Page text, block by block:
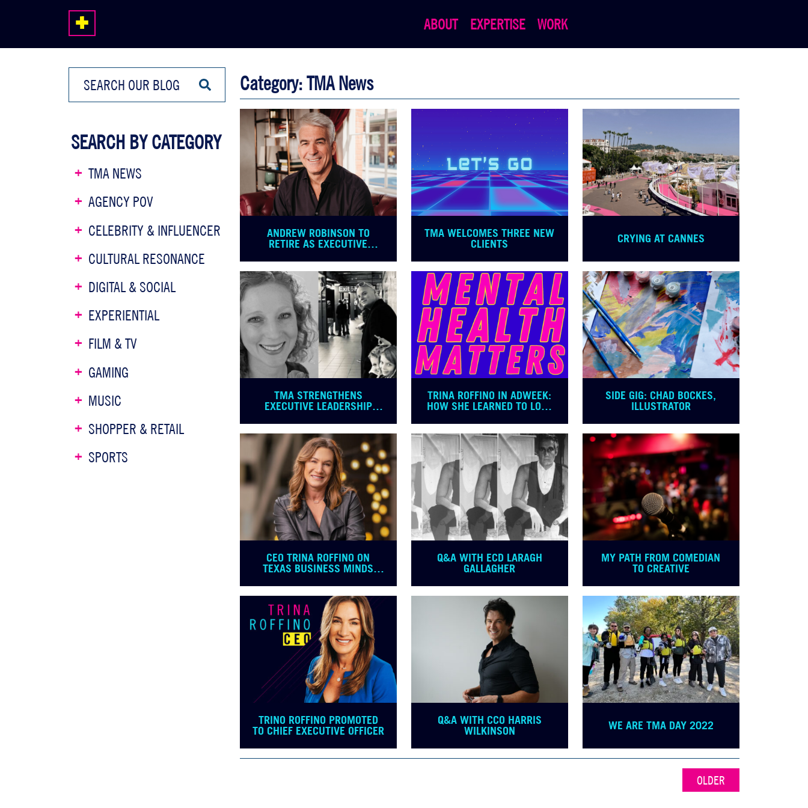
ABOUT EXPERTISE WORK
SEARCH BY CATEGORY
TMA NEWS
AGENCY POV
CELEBRITY & INFLUENCER
CULTURAL RESONANCE
DIGITAL & SOCIAL
EXPERIENTIAL
FILM & TV
GAMING
MUSIC
SHOPPER & RETAIL
SPORTS
Category: TMA News
ANDREW ROBINSON TO
RETIRE AS EXECUTIVE
TMA WELCOMES THREE NEW
CLIENTS
CRYING AT CANNES
TMA STRENGTHENS
EXECUTIVE LEADERSHIP
TRINA ROFFINO IN ADWEEK:
HOW SHE LEARNED TO LOVE
SIDE GIG: CHAD BOCKES,
ILLUSTRATOR
CEO TRINA ROFFINO ON
TEXAS BUSINESS MINDS
Q&A WITH ECD LARAGH
GALLAGHER
MY PATH FROM COMEDIAN
TO CREATIVE
TRINO ROFFINO PROMOTED
TO CHIEF EXECUTIVE OFFICER
Q&A WITH CCO HARRIS
WILKINSON
WE ARE TMA DAY 2022
OLDER